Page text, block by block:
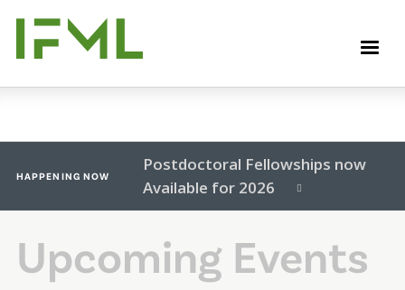
main
content
HAPPENING NOW
Postdoctoral Fellowships now
Available for 2026
Upcoming Events